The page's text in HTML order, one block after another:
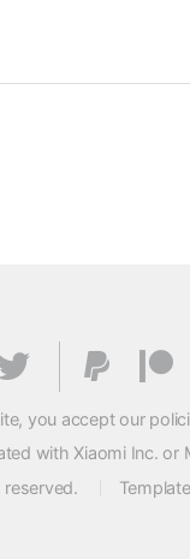
you accept our
with Xiaomi Inc. or